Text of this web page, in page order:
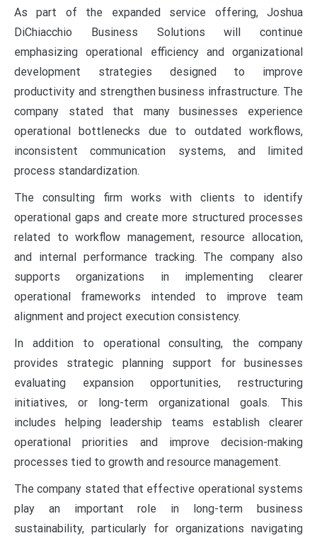
As part of the expanded service offering, Joshua
DiChiacchio Business Solutions will continue
emphasizing operational efficiency and organizational
development strategies designed to improve
productivity and strengthen business infrastructure. The
company stated that many businesses experience
operational bottlenecks due to outdated workflows,
inconsistent communication systems, and limited
process standardization.
The consulting firm works with clients to identify
operational gaps and create more structured processes
related to workflow management, resource allocation,
and internal performance tracking. The company also
supports organizations in implementing clearer
operational frameworks intended to improve team
alignment and project execution consistency.
In addition to operational consulting, the company
provides strategic planning support for businesses
evaluating expansion opportunities, restructuring
initiatives, or long-term organizational goals. This
includes helping leadership teams establish clearer
operational priorities and improve decision-making
processes tied to growth and resource management.
The company stated that effective operational systems
play an important role in long-term business
sustainability, particularly for organizations navigating